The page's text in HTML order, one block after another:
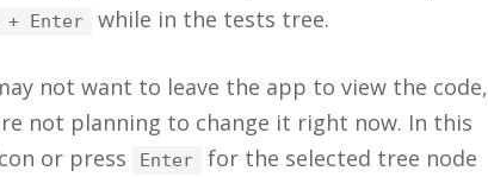
+ Enter while in the tests tree.
not want to leave the app to view the code,
not planning to change it right now. In this
or press
Enter
for the selected tree node